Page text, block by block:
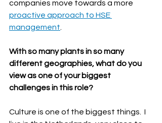
companies move towards a more
proactive approach to HSE
management
With so many plants in so many
different geographies, what do you
view as one of your biggest
challenges in this role?
Culture is one of the biggest things.  I